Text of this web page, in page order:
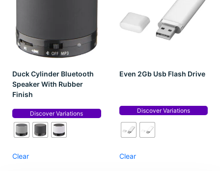
Duck Cylinder Bluetooth
Speaker With Rubber
Finish
Discover Variations
Clear
Even 2Gb Usb Flash Drive
Discover Variations
Clear